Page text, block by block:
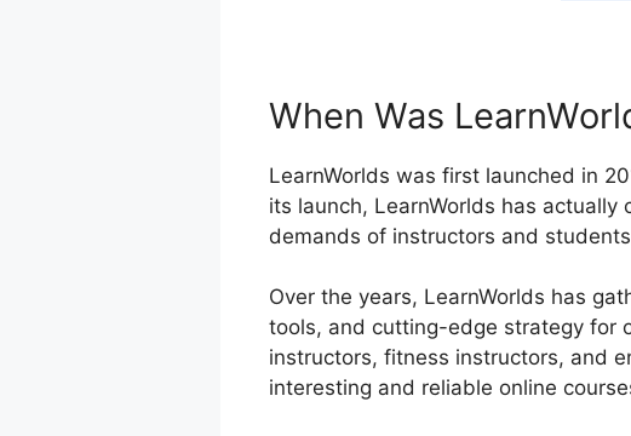
When Was
LearnWorlds was first launched in
its launch, LearnWorlds has
demands of instructors and
Over the years, LearnWorlds has
tools, and cutting-edge strategy for
instructors, fitness instructors, and
interesting and reliable online